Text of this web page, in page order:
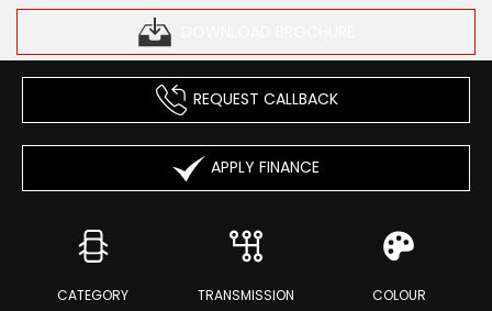
REQUEST CALLBACK
APPLY FINANCE
CATEGORY TRANSMISSION COLOUR